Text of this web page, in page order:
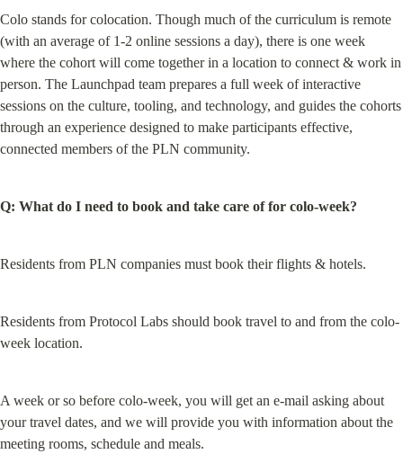
Colo stands for colocation. Though much of the curriculum is remote
(with an average of 1-2 online sessions a day), there is one week
where the cohort will come together in a location to connect & work in
person. The Launchpad team prepares a full week of interactive
sessions on the culture, tooling, and technology, and guides the cohorts
through an experience designed to make participants effective,
connected members of the PLN community.
Q: What do I need to book and take care of for colo-week?
Residents from PLN companies must book their flights & hotels.
Residents from Protocol Labs should book travel to and from the colo-
week location.
A week or so before colo-week, you will get an e-mail asking about
your travel dates, and we will provide you with information about the
meeting rooms, schedule and meals.